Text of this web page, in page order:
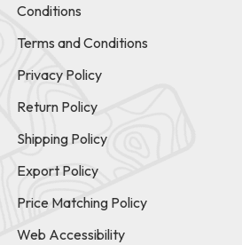
Conditions
Terms and Conditions
Privacy Policy
Return Policy
Shipping Policy
Export Policy
Price Matching Policy
Web Accessibility